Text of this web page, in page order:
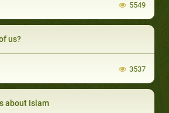
5549
us?
3537
about Islam